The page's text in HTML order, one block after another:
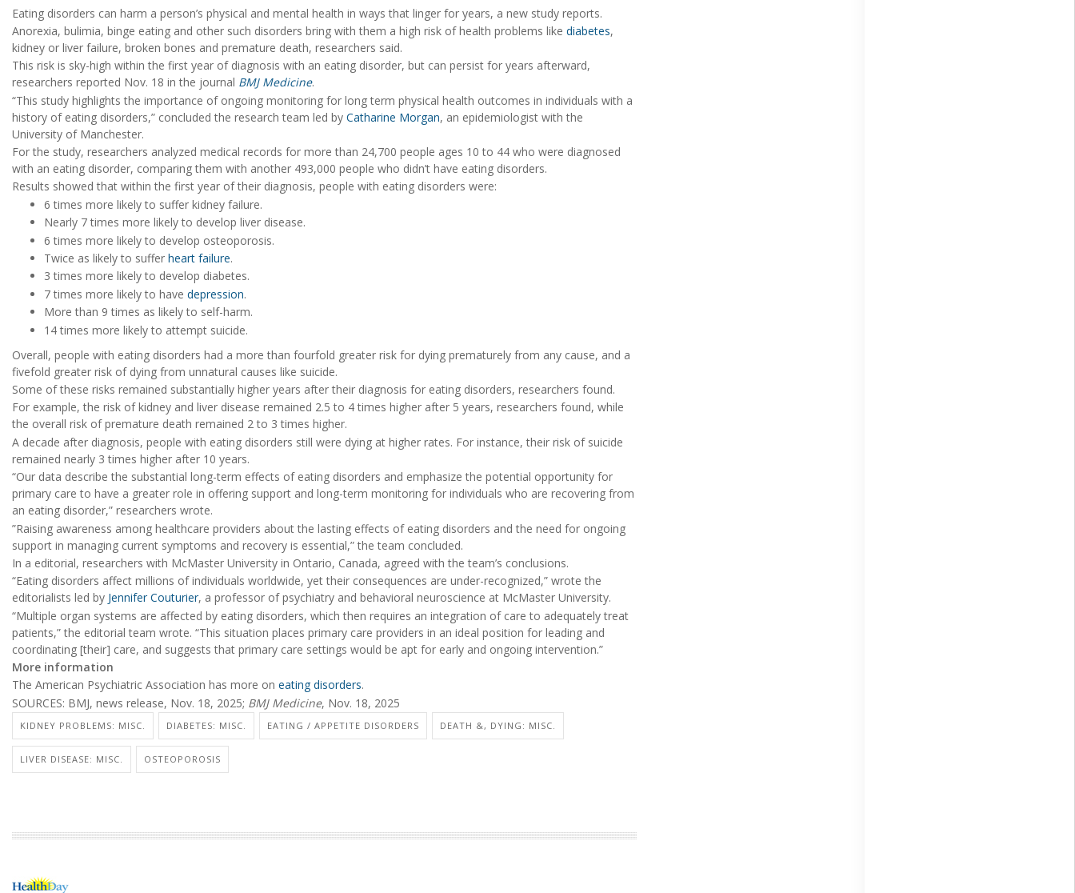
Eating disorders can harm a person’s physical and mental health in ways that linger for years, a new study reports.
Anorexia, bulimia, binge eating and other such disorders bring with them a high risk of health problems like diabetes,
kidney or liver failure, broken bones and premature death, researchers said.
This risk is sky-high within the first year of diagnosis with an eating disorder, but can persist for years afterward,
researchers reported Nov. 18 in the journal BMJ Medicine.
“This study highlights the importance of ongoing monitoring for long term physical health outcomes in individuals with a
history of eating disorders,” concluded the research team led by Catharine Morgan, an epidemiologist with the
University of Manchester.
For the study, researchers analyzed medical records for more than 24,700 people ages 10 to 44 who were diagnosed
with an eating disorder, comparing them with another 493,000 people who didn’t have eating disorders.
Results showed that within the first year of their diagnosis, people with eating disorders were:
6 times more likely to suffer kidney failure.
Nearly 7 times more likely to develop liver disease.
6 times more likely to develop osteoporosis.
Twice as likely to suffer heart failure.
3 times more likely to develop diabetes.
7 times more likely to have depression.
More than 9 times as likely to self-harm.
14 times more likely to attempt suicide.
Overall, people with eating disorders had a more than fourfold greater risk for dying prematurely from any cause, and a
fivefold greater risk of dying from unnatural causes like suicide.
Some of these risks remained substantially higher years after their diagnosis for eating disorders, researchers found.
For example, the risk of kidney and liver disease remained 2.5 to 4 times higher after 5 years, researchers found, while
the overall risk of premature death remained 2 to 3 times higher.
A decade after diagnosis, people with eating disorders still were dying at higher rates. For instance, their risk of suicide
remained nearly 3 times higher after 10 years.
“Our data describe the substantial long-term effects of eating disorders and emphasize the potential opportunity for
primary care to have a greater role in offering support and long-term monitoring for individuals who are recovering from
an eating disorder,” researchers wrote.
”Raising awareness among healthcare providers about the lasting effects of eating disorders and the need for ongoing
support in managing current symptoms and recovery is essential,” the team concluded.
In a editorial, researchers with McMaster University in Ontario, Canada, agreed with the team’s conclusions.
“Eating disorders affect millions of individuals worldwide, yet their consequences are under-recognized,” wrote the
editorialists led by Jennifer Couturier, a professor of psychiatry and behavioral neuroscience at McMaster University.
“Multiple organ systems are affected by eating disorders, which then requires an integration of care to adequately treat
patients,” the editorial team wrote. “This situation places primary care providers in an ideal position for leading and
coordinating [their] care, and suggests that primary care settings would be apt for early and ongoing intervention.”
More information
The American Psychiatric Association has more on eating disorders.
SOURCES: BMJ, news release, Nov. 18, 2025; BMJ Medicine, Nov. 18, 2025
KIDNEY PROBLEMS: MISC. DIABETES: MISC. EATING / APPETITE DISORDERS DEATH &, DYING: MISC.
LIVER DISEASE: MISC. OSTEOPOROSIS